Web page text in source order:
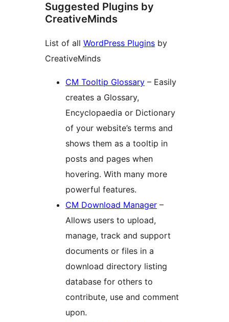
Suggested Plugins by
CreativeMinds
List of all WordPress Plugins by
CreativeMinds
CM Tooltip Glossary – Easily
creates a Glossary,
Encyclopaedia or Dictionary
of your website’s terms and
shows them as a tooltip in
posts and pages when
hovering. With many more
powerful features.
CM Download Manager –
Allows users to upload,
manage, track and support
documents or files in a
download directory listing
database for others to
contribute, use and comment
upon.